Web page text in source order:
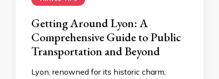
Getting Around Lyon: A
Comprehensive Guide to Public
Transportation and Beyond
Lyon, renowned for its historic charm,